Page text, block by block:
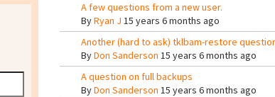
A few questions from a new user.
ByRyan J 15 years 6 months ago
Another (hard to ask) tklbam-restore
ByDon Sanderson 15 years 6 months ago
A question on full backups
ByDon Sanderson 15 years 6 months ago